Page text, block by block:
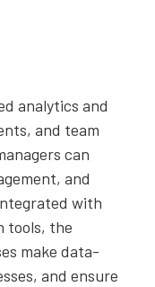
analytics and
and team
can
and
with
tools, the
make data-
and ensure